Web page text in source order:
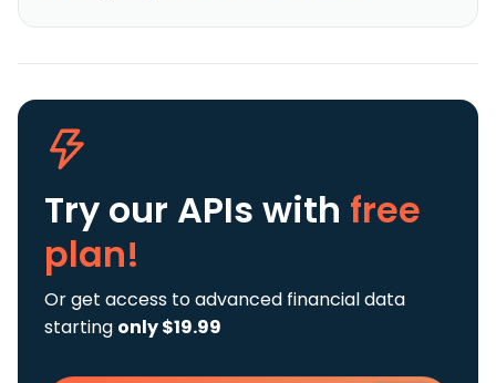
Try our APIs with free
plan!
Or get access to advanced financial data
starting only $19.99